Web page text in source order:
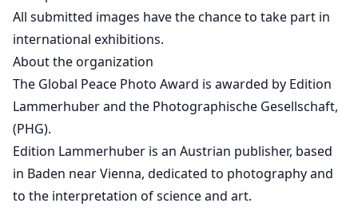
All submitted images have the chance to take part in
international exhibitions.
About the organization
The Global Peace Photo Award is awarded by Edition
Lammerhuber and the Photographische Gesellschaft,
(PHG).
Edition Lammerhuber is an Austrian publisher, based
in Baden near Vienna, dedicated to photography and
to the interpretation of science and art.